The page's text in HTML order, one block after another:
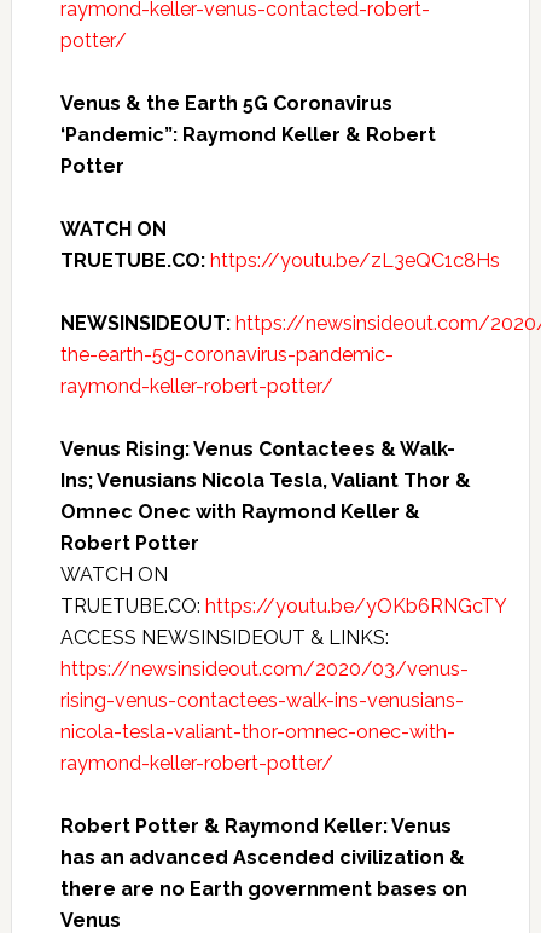
raymond-keller-venus-contacted-robert-
potter/
Venus & the Earth 5G Coronavirus
‘Pandemic”: Raymond Keller & Robert
Potter
WATCH ON
TRUETUBE.CO: https://youtu.be/zL3eQC1c8Hs
NEWSINSIDEOUT: https://newsinsideout.com/
the-earth-5g-coronavirus-pandemic-
raymond-keller-robert-potter/
Venus Rising: Venus Contactees & Walk-
Ins; Venusians Nicola Tesla, Valiant Thor &
Omnec Onec with Raymond Keller &
Robert Potter
WATCH ON
TRUETUBE.CO: https://youtu.be/yOKb6RNGcTY
ACCESS NEWSINSIDEOUT & LINKS:
https://newsinsideout.com/2020/03/venus-
rising-venus-contactees-walk-ins-venusians-
nicola-tesla-valiant-thor-omnec-onec-with-
raymond-keller-robert-potter/
Robert Potter & Raymond Keller: Venus
has an advanced Ascended civilization &
there are no Earth government bases on
Venus